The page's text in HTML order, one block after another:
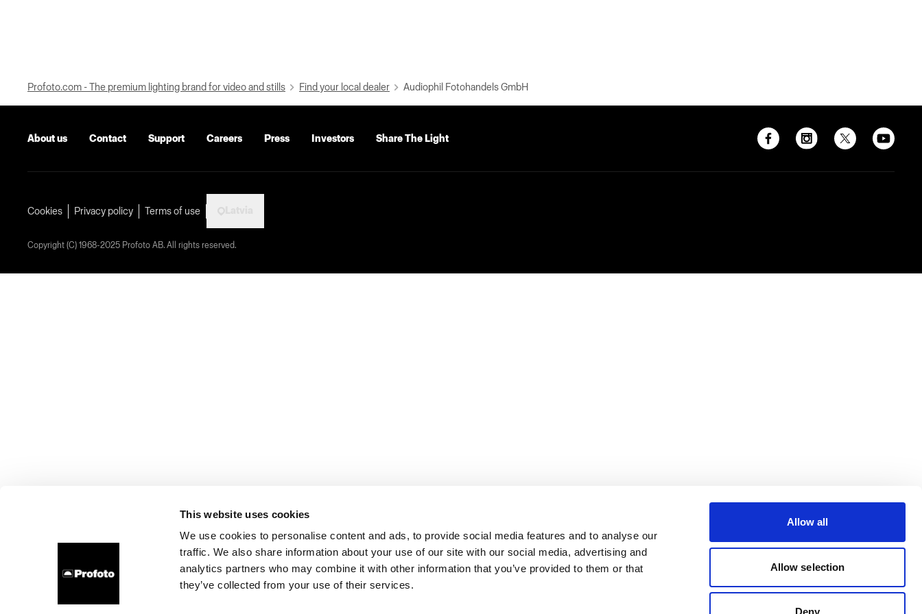
This website uses cookies
We use cookies to personalise content and ads, to provide social media features and to analyse our
traffic. We also share information about your use of our site with our social media, advertising and
analytics partners who may combine it with other information that you’ve provided to them or that
they’ve collected from your use of their services.
Allow all
Allow selection
Deny
Profoto.com - The premium lighting brand for video and stills Find your local dealer Audiophil Fotohandels GmbH
About us Contact Support Careers Press Investors Share The Light
Cookies Privacy policy Terms of use
Copyright (C) 1968-2025 Profoto AB. All rights reserved.